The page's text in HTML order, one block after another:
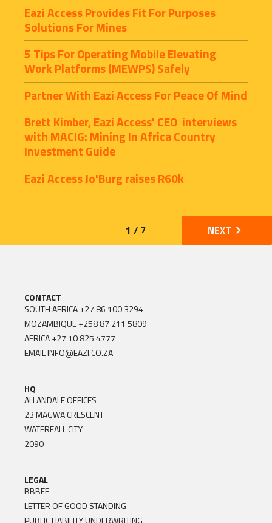
Eazi Access Provides Fit For Purposes
Solutions For Mines
5 Tips For Operating Mobile Elevating
Work Platforms (MEWPS) Safely
Partner With Eazi Access For Peace Of Mind
Brett Kimber, Eazi Access' CEO  interviews
with MACIG: Mining In Africa Country
Investment Guide
Eazi Access Jo'Burg raises R60k
1 / 7 NEXT
CONTACT
SOUTH AFRICA+27 86 100 3294
MOZAMBIQUE+258 87 211 5809
AFRICA+27 10 825 4777
EMAILINFO@EAZI.CO.ZA
HQ
ALLANDALE OFFICES
23 MAGWA CRESCENT
WATERFALL CITY
2090
LEGAL
BBBEE
LETTER OF GOOD STANDING
PUBLIC LIABILITY UNDERWRITING